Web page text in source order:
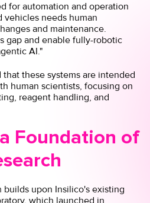
for automation and operation
vehicles needs human
and maintenance.
gap and enable fully-robotic
AI."
these systems are intended
human scientists, focusing on
reagent handling, and
Foundation of
upon Insilico's existing
which launched in